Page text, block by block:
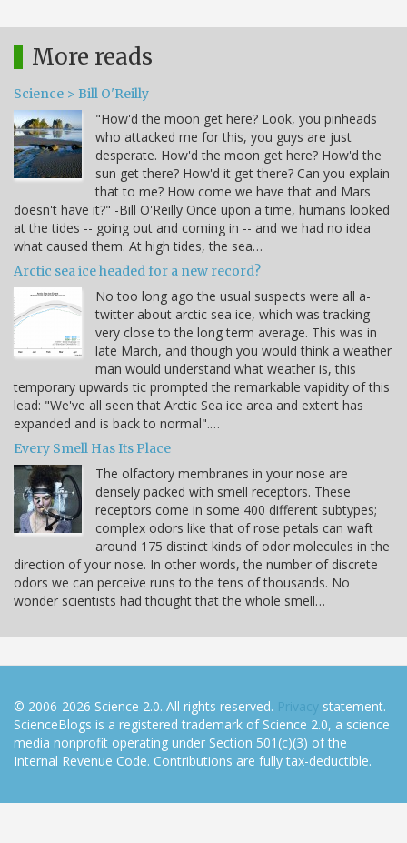
More reads
Science > Bill O'Reilly
"How'd the moon get here? Look, you pinheads
who attacked me for this, you guys are just
desperate. How'd the moon get here? How'd the
sun get there? How'd it get there? Can you explain
that to me? How come we have that and Mars
doesn't have it?" -Bill O'Reilly Once upon a time, humans looked
at the tides -- going out and coming in -- and we had no idea
what caused them. At high tides, the sea…
Arctic sea ice headed for a new record?
No too long ago the usual suspects were all a-
twitter about arctic sea ice, which was tracking
very close to the long term average. This was in
late March, and though you would think a weather
man would understand what weather is, this
temporary upwards tic prompted the remarkable vapidity of this
lead: "We've all seen that Arctic Sea ice area and extent has
expanded and is back to normal".…
Every Smell Has Its Place
The olfactory membranes in your nose are
densely packed with smell receptors. These
receptors come in some 400 different subtypes;
complex odors like that of rose petals can waft
around 175 distinct kinds of odor molecules in the
direction of your nose. In other words, the number of discrete
odors we can perceive runs to the tens of thousands. No
wonder scientists had thought that the whole smell…
© 2006-2026 Science 2.0. All rights reserved. Privacy statement.
ScienceBlogs is a registered trademark of Science 2.0, a science
media nonprofit operating under Section 501(c)(3) of the
Internal Revenue Code. Contributions are fully tax-deductible.